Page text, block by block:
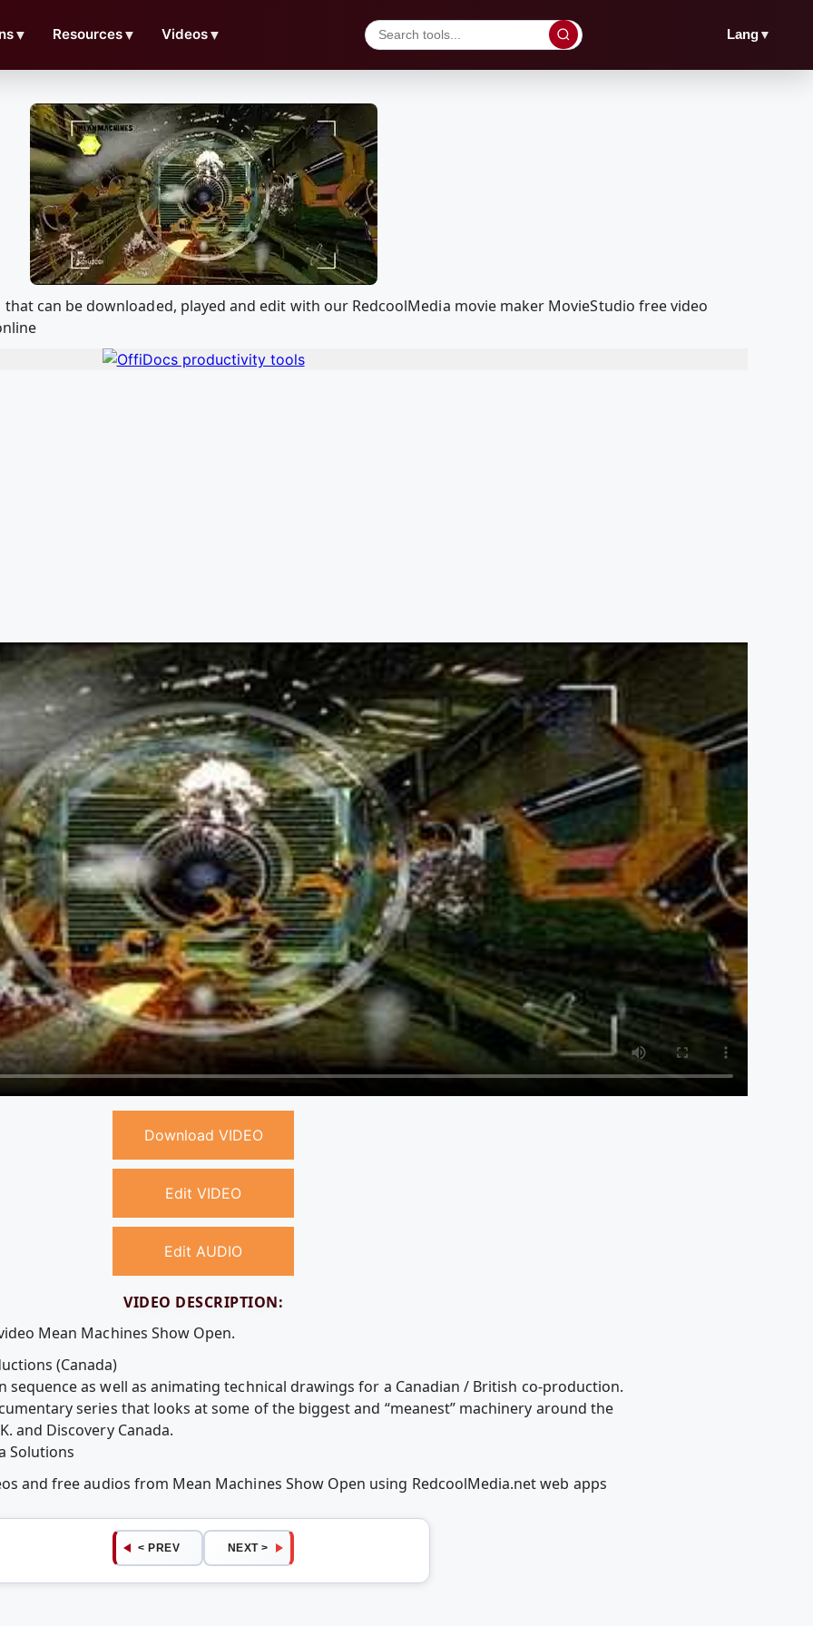
▼ Resources▼ Videos▼ Lang▼
can be downloaded, played and edit with our RedcoolMedia movie maker MovieStudio free video
Download VIDEO
Edit VIDEO
Edit AUDIO
VIDEO DESCRIPTION:
Mean Machines Show Open.
(Canada)
as well as animating technical drawings for a Canadian / British co-production.
series that looks at some of the biggest and “meanest” machinery around the
and Discovery Canada.
Solutions
and free audios from Mean Machines Show Open using RedcoolMedia.net web apps
< PREV NEXT >